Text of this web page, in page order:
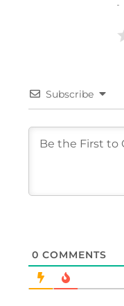
Subscribe
0 COMMENTS